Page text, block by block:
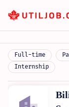
Full-time
Internship